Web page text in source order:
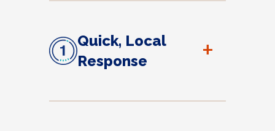
Quick, Local
Response
+